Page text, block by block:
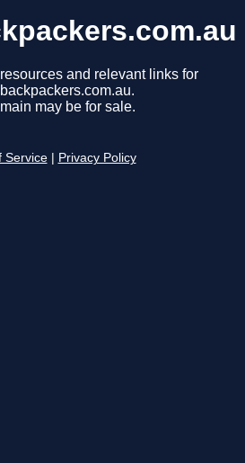
and relevant links for
may be for sale.
Service Privacy Policy